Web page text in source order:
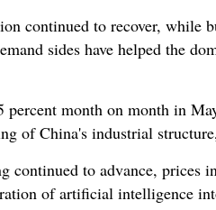
continued to recover, while
sides have helped the
percent month on month in
of China's industrial
continued to advance,
of artificial intelligence